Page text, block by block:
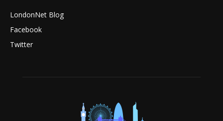
LondonNet Blog
Facebook
Twitter